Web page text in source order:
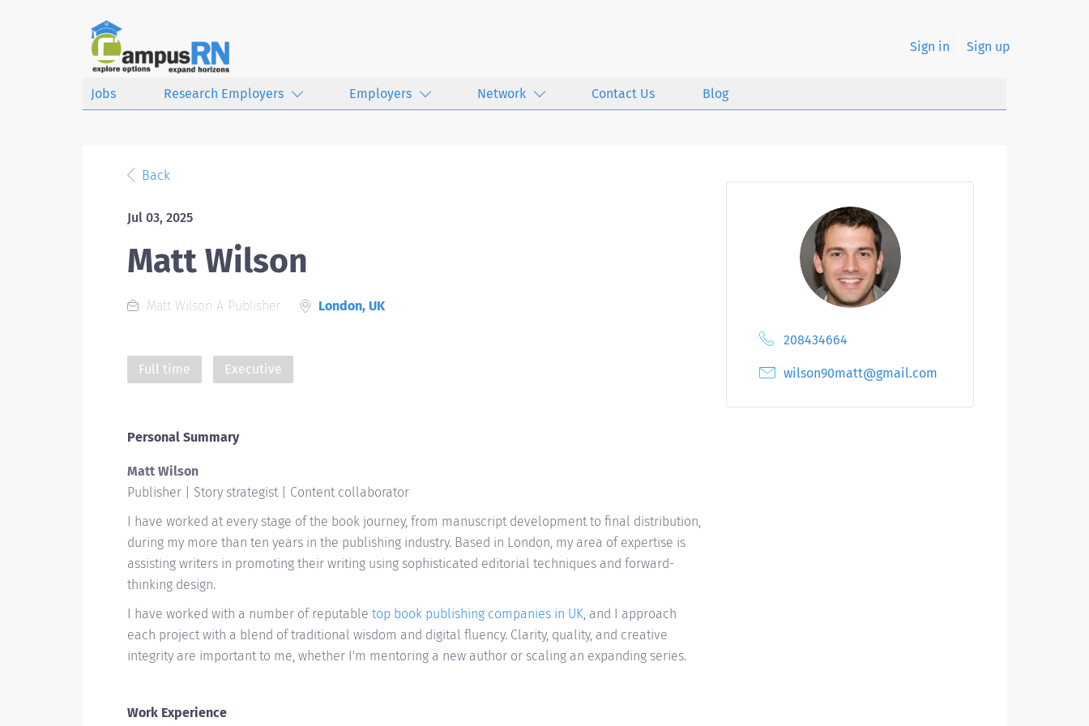
Sign in Sign up
Jobs Research Employers Employers Network Contact Us Blog
Back
Jul 03, 2025
Matt Wilson
Matt Wilson A Publisher London, UK
Full time Executive
208434664
wilson90matt@gmail.com
Personal Summary
Matt Wilson
Publisher | Story strategist | Content collaborator
I have worked at every stage of the book journey, from manuscript development to final distribution,
during my more than ten years in the publishing industry. Based in London, my area of expertise is
assisting writers in promoting their writing using sophisticated editorial techniques and forward-
thinking design.
I have worked with a number of reputable top book publishing companies in UK, and I approach
each project with a blend of traditional wisdom and digital fluency. Clarity, quality, and creative
integrity are important to me, whether I'm mentoring a new author or scaling an expanding series.
Work Experience